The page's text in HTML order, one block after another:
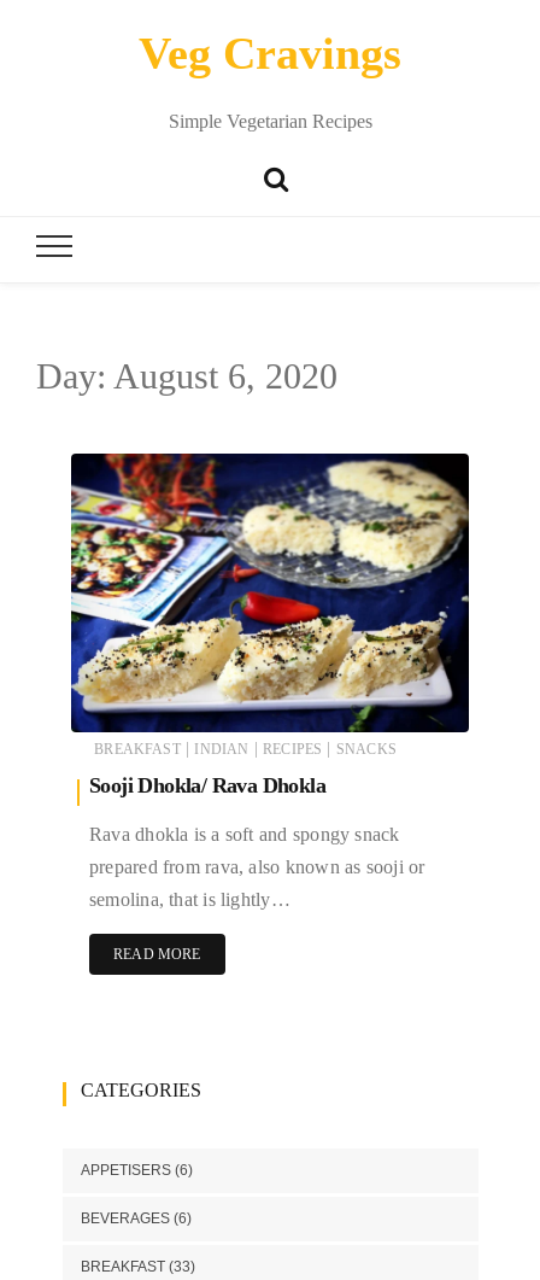
Veg Cravings
Simple Vegetarian Recipes
Day: August 6, 2020
BREAKFAST INDIAN RECIPES SNACKS
Sooji Dhokla/ Rava Dhokla
Rava dhokla is a soft and spongy snack
prepared from rava, also known as sooji or
semolina, that is lightly…
READ MORE
CATEGORIES
APPETISERS(6)
BEVERAGES(6)
BREAKFAST(33)